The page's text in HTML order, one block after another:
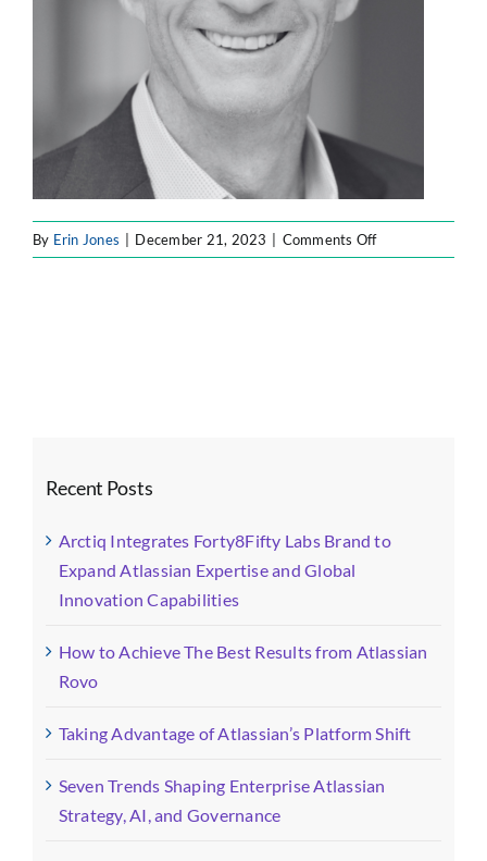
By Erin Jones December 21, 2023 Comments Offon
Untitled
Recent Posts
Arctiq Integrates Forty8Fifty Labs Brand to
Expand Atlassian Expertise and Global
Innovation Capabilities
How to Achieve The Best Results from Atlassian
Rovo
Taking Advantage of Atlassian’s Platform Shift
Seven Trends Shaping Enterprise Atlassian
Strategy, AI, and Governance